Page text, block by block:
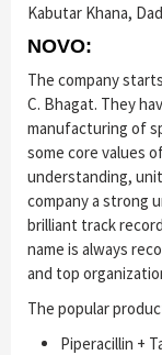
Kabutar Khana,
NOVO:
The company
C. Bhagat. They
manufacturing of
some core values
understanding,
company a strong
brilliant track
name is always
and top
The popular
Piperacillin +